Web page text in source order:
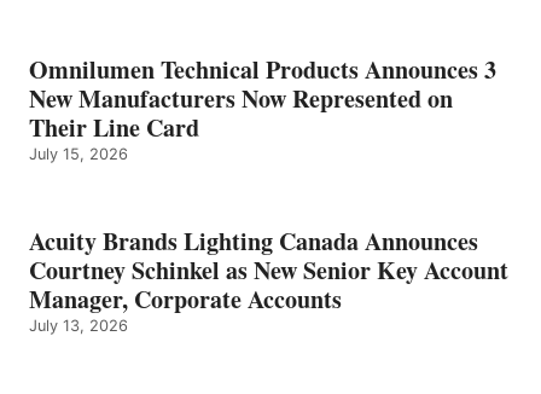
Omnilumen Technical Products Announces 3
New Manufacturers Now Represented on
Their Line Card
July 15, 2026
Acuity Brands Lighting Canada Announces
Courtney Schinkel as New Senior Key Account
Manager, Corporate Accounts
July 13, 2026